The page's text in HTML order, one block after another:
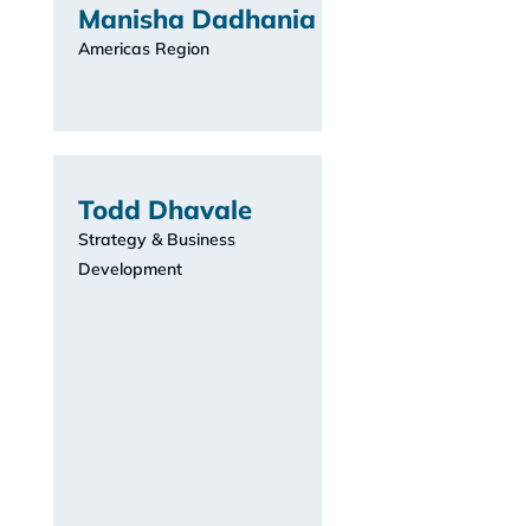
Manisha Dadhania
Americas Region
Todd Dhavale
Strategy & Business
Development